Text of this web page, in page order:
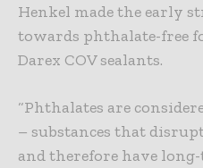
Henkel made the early
towards phthalate-free
Darex COV sealants.
“Phthalates are
– substances that
and therefore have